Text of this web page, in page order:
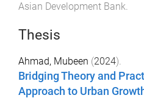
Asian Development Bank.
Thesis
Ahmad, Mubeen (2024).
Bridging Theory and
Approach to Urban